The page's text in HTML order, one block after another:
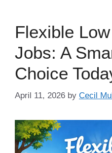
Flexible
Jobs: A
Choice
April 11, 2026 by Cecil